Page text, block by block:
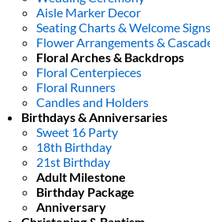
Aisle Marker Decor
Seating Charts & Welcome Signs
Flower Arrangements &
Floral Arches & Backdrops
Floral Centerpieces
Floral Runners
Candles and Holders
Birthdays & Anniversaries
Sweet 16 Party
18th Birthday
21st Birthday
Adult Milestone
Birthday Package
Anniversary